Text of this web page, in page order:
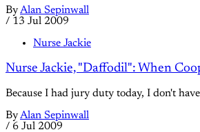
ByAlan Sepinwall
/ 13 Jul 2009
Nurse Jackie
Nurse Jackie, "Daffodil": When
Because I had jury duty today, I don't
ByAlan Sepinwall
/ 6 Jul 2009